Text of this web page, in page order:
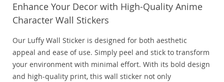
Enhance Your Decor with High-Quality Anime
Character Wall Stickers
Our Luffy Wall Sticker is designed for both aesthetic
appeal and ease of use. Simply peel and stick to transform
your environment with minimal effort. With its bold design
and high-quality print, this wall sticker not only